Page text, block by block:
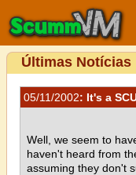
Últimas Notícias
05/11/2002: It's a
Well, we seem to
haven't heard from
assuming they don't